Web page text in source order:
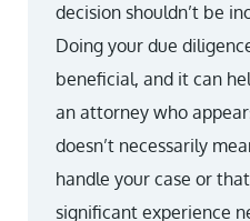
decision shouldn’t be
Doing your due
beneficial, and it can
an attorney who
doesn’t necessarily
handle your case or
significant experience